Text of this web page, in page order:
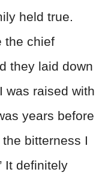
held true.
the chief
they laid down
was raised with
years before
bitterness I
It definitely